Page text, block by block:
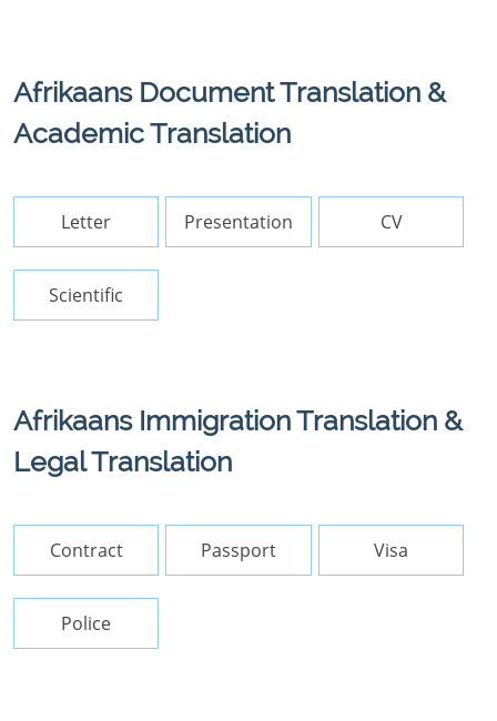
Afrikaans Document Translation &
Academic Translation
Letter Presentation CV
Scientific
Afrikaans Immigration Translation &
Legal Translation
Contract Passport Visa
Police